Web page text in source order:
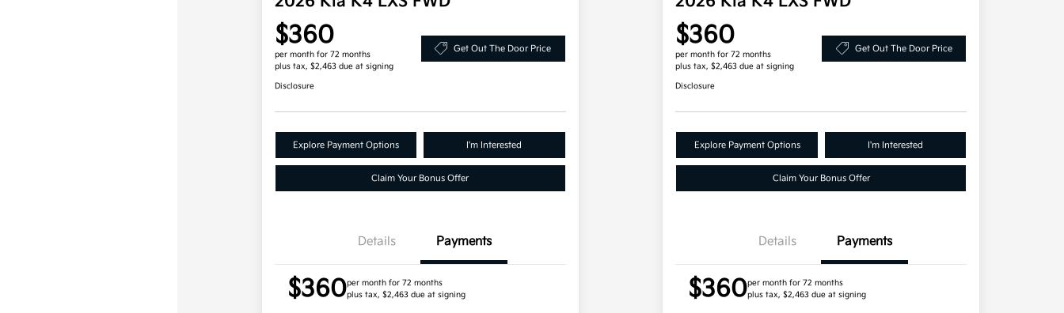
$360
per month for 72 months
plus tax, $2,463 due at signing
Get Out The Door Price
Disclosure
Explore Payment Options I'm Interested
Claim Your Bonus Offer
Details Payments
$360per month for 72 months
plus tax, $2,463 due at signing
$360
per month for 72 months
plus tax, $2,463 due at signing
Get Out The Door Price
Disclosure
Explore Payment Options I'm Interested
Claim Your Bonus Offer
Details Payments
$360per month for 72 months
plus tax, $2,463 due at signing